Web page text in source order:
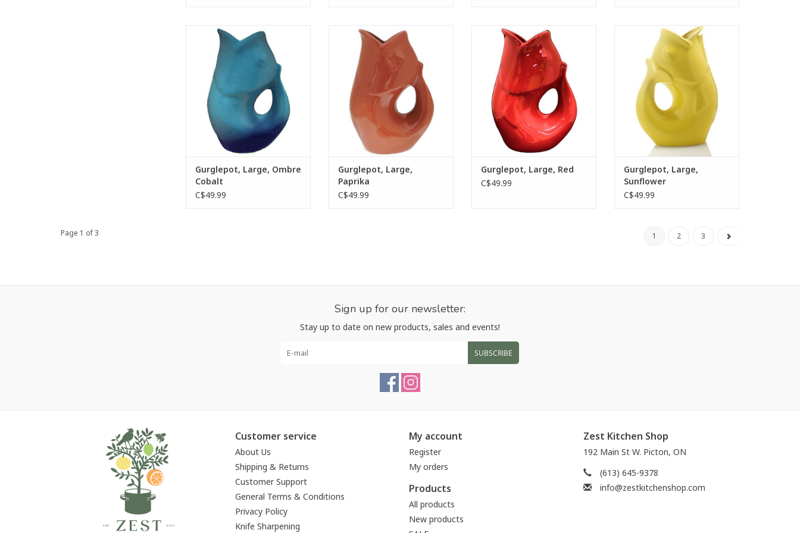
The GurglePot water pitcher
provides a delightful
“gurgling” sound as trapped air
is released from the tail after
ADD TO CART
Gurglepot, Large, Ombre
Cobalt
C$49.99
The GurglePot water pitcher
provides a delightful “gurgling”
sound as trapped air is released
from the tail after pouring.
ADD TO CART
Gurglepot, Large,
Paprika
C$49.99
The GurglePot water pitcher
provides a delightful “gurgling”
sound as trapped air is released
from the tail after pouring.
ADD TO CART
Gurglepot, Large, Red
C$49.99
The Gurglepot water pitcher
provides a delightful “gurgling”
sound as trapped air is released
from the tail after pouring.
ADD TO CART
Gurglepot, Large,
Sunflower
C$49.99
Page 1 of 3 1 2 3
Sign up for our newsletter:
Stay up to date on new products, sales and events!
SUBSCRIBE
Customer service
About Us
Shipping & Returns
Customer Support
General Terms & Conditions
Privacy Policy
Knife Sharpening
My account
Register
My orders
Products
All products
New products
Zest Kitchen Shop
192 Main St W. Picton, ON
(613) 645-9378
info@zestkitchenshop.com